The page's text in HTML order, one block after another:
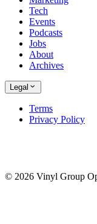
Tech
Events
Podcasts
Jobs
About
Archives
Legal
Terms
Privacy Policy
© 2026 Vinyl Group